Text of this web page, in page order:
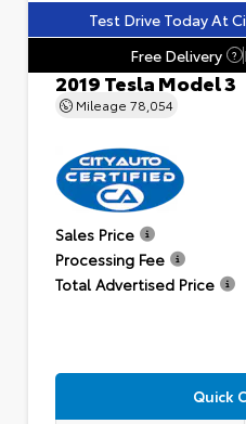
Test Drive Today At
Free Delivery
?
2019 Tesla Model 3
Mileage 78,054
Sales Price
Processing Fee
Total Advertised Price
Quick